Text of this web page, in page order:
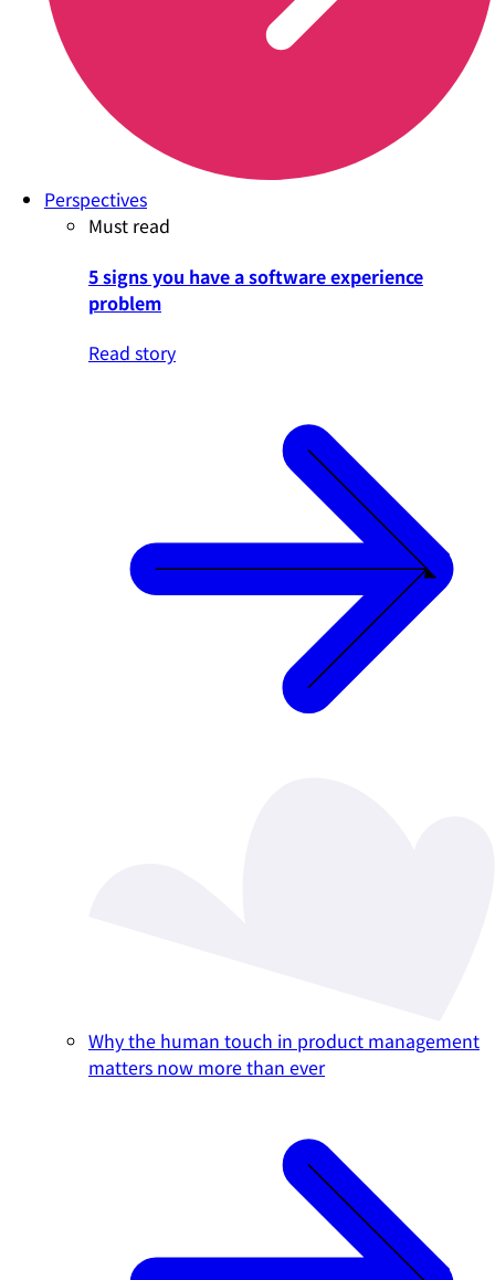
Perspectives
Must read
5 signs you have a software experience
problem
Read story
Why the human touch in product management
matters now more than ever